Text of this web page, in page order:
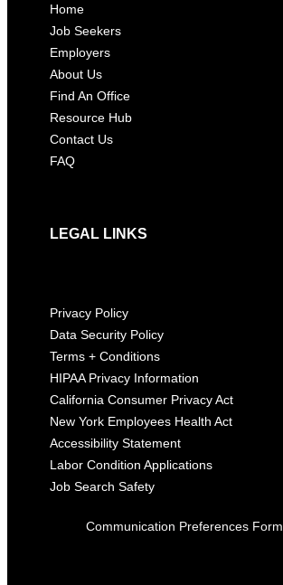
Home
Job Seekers
Employers
About Us
Find An Office
Resource Hub
Contact Us
FAQ
LEGAL LINKS
Privacy Policy
Data Security Policy
Terms + Conditions
HIPAA Privacy Information
California Consumer Privacy Act
New York Employees Health Act
Accessibility Statement
Labor Condition Applications
Job Search Safety
Communication Preferences Form